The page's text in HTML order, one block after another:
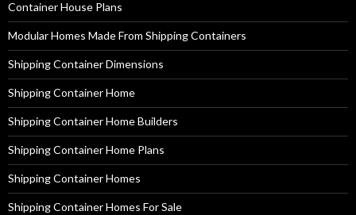
Container House Plans
Modular Homes Made From Shipping Containers
Shipping Container Dimensions
Shipping Container Home
Shipping Container Home Builders
Shipping Container Home Plans
Shipping Container Homes
Shipping Container Homes For Sale